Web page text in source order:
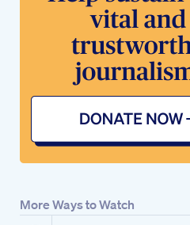
More Ways to Watch